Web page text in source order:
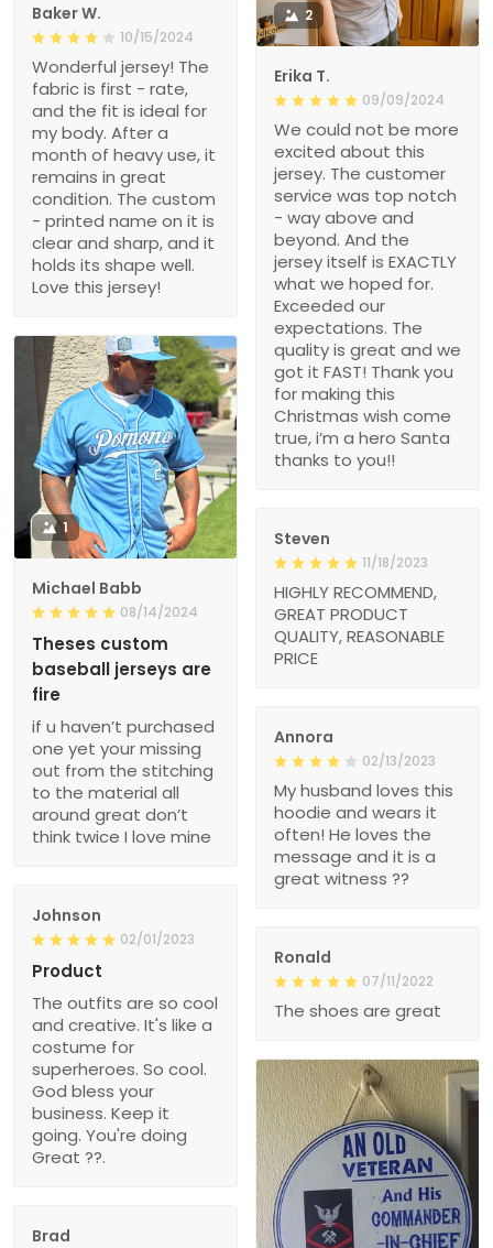
Baker W.
10/15/2024
Wonderful jersey! The
fabric is first - rate,
and the fit is ideal for
my body. After a
month of heavy use, it
remains in great
condition. The custom
- printed name on it is
clear and sharp, and it
holds its shape well.
Love this jersey!
2
Erika T.
09/09/2024
We could not be more
excited about this
jersey. The customer
service was top notch
- way above and
beyond. And the
jersey itself is EXACTLY
what we hoped for.
Exceeded our
expectations. The
quality is great and we
got it FAST! Thank you
for making this
Christmas wish come
true, i’m a hero Santa
thanks to you!!
1
Michael Babb
08/14/2024
Theses custom
baseball jerseys are
fire
if u haven’t purchased
one yet your missing
out from the stitching
to the material all
around great don’t
think twice I love mine
Steven
11/18/2023
HIGHLY RECOMMEND,
GREAT PRODUCT
QUALITY, REASONABLE
PRICE
Annora
02/13/2023
My husband loves this
hoodie and wears it
often! He loves the
message and it is a
great witness ??
Johnson
02/01/2023
Product
The outfits are so cool
and creative. It's like a
costume for
superheroes. So cool.
God bless your
business. Keep it
going. You're doing
Great ??.
Ronald
07/11/2022
The shoes are great
Brad